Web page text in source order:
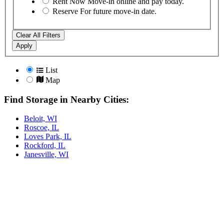
Reserve For future move-in date.
Clear All Filters
Apply
List
Map
Find Storage in Nearby Cities:
Beloit, WI
Roscoe, IL
Loves Park, IL
Rockford, IL
Janesville, WI